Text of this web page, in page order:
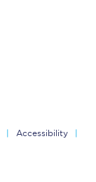
Accessibility